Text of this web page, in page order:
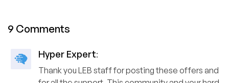
9 Comments
Hyper Expert:
Thank you LEB staff for posting these offers and